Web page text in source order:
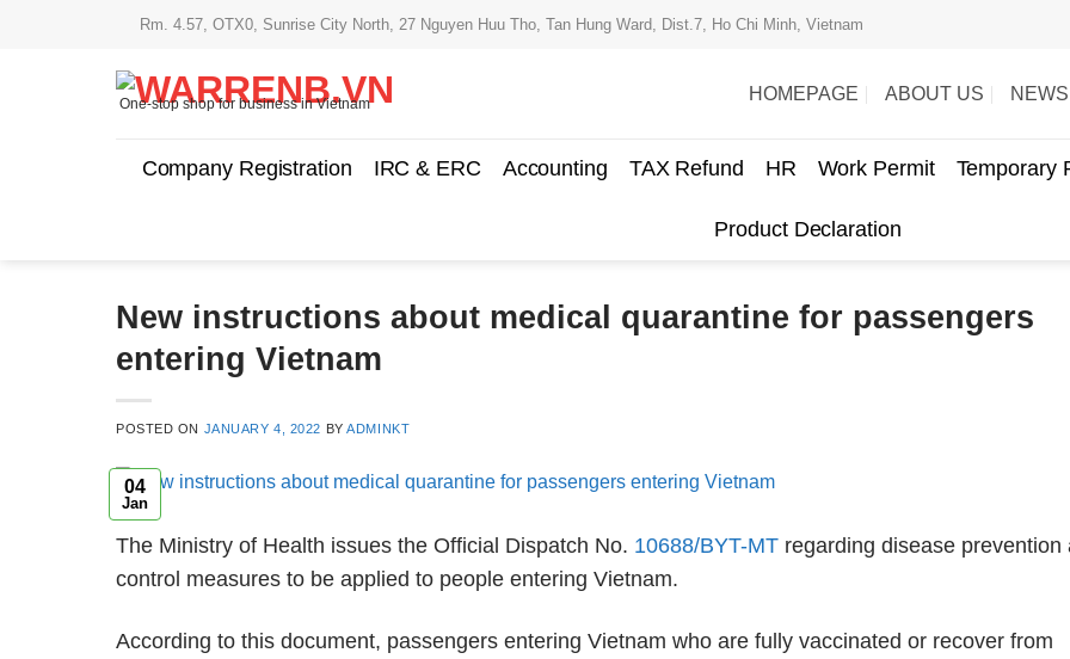
Rm. 4.57, OTX0, Sunrise City North, 27 Nguyen Huu Tho, Tan Hung Ward, Dist.7, Ho Chi Minh, Vietnam
One-stop shop for business in Vietnam HOMEPAGE ABOUT US NEWS
Company Registration IRC & ERC Accounting TAX Refund HR Work Permit Temporary
Product Declaration
New instructions about medical quarantine for passengers
entering Vietnam
POSTED ON JANUARY 4, 2022 BYADMINKT
04
Jan
The Ministry of Health issues the Official Dispatch No. 10688/BYT-MT regarding disease prevention
control measures to be applied to people entering Vietnam.
According to this document, passengers entering Vietnam who are fully vaccinated or recover from